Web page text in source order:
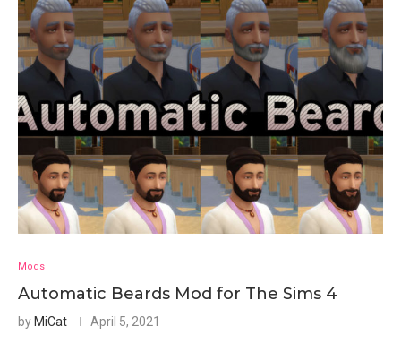
Mods
Automatic Beards Mod for The Sims 4
by MiCat April 5, 2021